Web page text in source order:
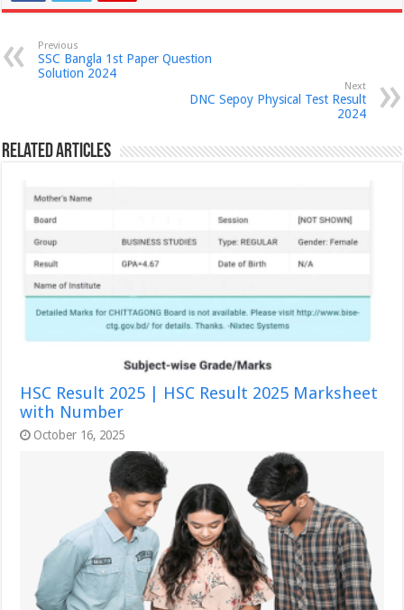
Previous
SSC Bangla 1st Paper Question
Solution 2024
Next
DNC Sepoy Physical Test Result
2024
Related Articles
HSC Result 2025 | HSC Result 2025 Marksheet
with Number
October 16, 2025